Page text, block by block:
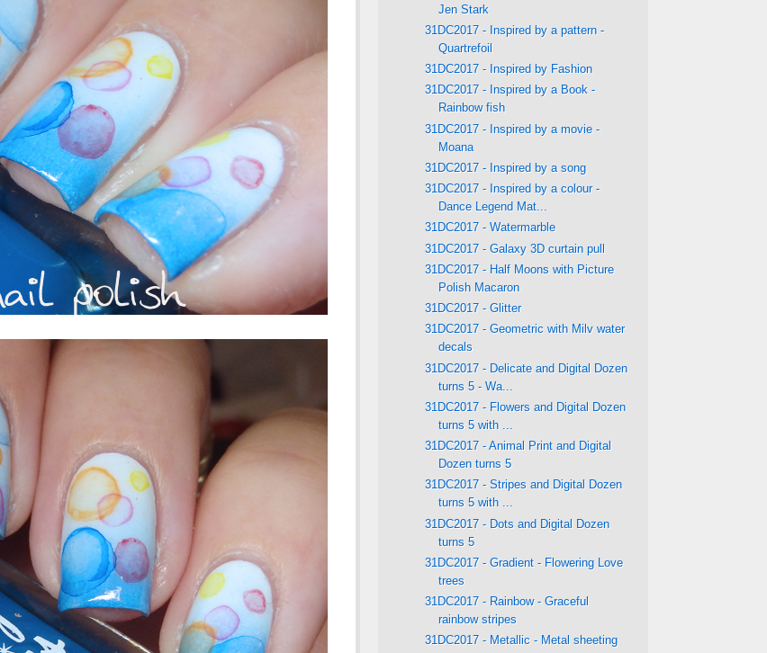
Jen Stark
31DC2017 - Inspired by a pattern -
Quartrefoil
31DC2017 - Inspired by Fashion
31DC2017 - Inspired by a Book -
Rainbow fish
31DC2017 - Inspired by a movie -
Moana
31DC2017 - Inspired by a song
31DC2017 - Inspired by a colour -
Dance Legend Mat...
31DC2017 - Watermarble
31DC2017 - Galaxy 3D curtain pull
31DC2017 - Half Moons with Picture
Polish Macaron
31DC2017 - Glitter
31DC2017 - Geometric with Milv water
decals
31DC2017 - Delicate and Digital Dozen
turns 5 - Wa...
31DC2017 - Flowers and Digital Dozen
turns 5 with ...
31DC2017 - Animal Print and Digital
Dozen turns 5
31DC2017 - Stripes and Digital Dozen
turns 5 with ...
31DC2017 - Dots and Digital Dozen
turns 5
31DC2017 - Gradient - Flowering Love
trees
31DC2017 - Rainbow - Graceful
rainbow stripes
31DC2017 - Metallic - Metal sheeting